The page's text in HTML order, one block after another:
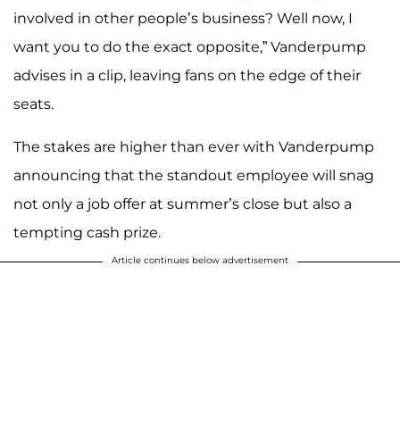
involved in other people’s business? Well now, I
want you to do the exact opposite,” Vanderpump
advises in a clip, leaving fans on the edge of their
seats.
The stakes are higher than ever with Vanderpump
announcing that the standout employee will snag
not only a job offer at summer’s close but also a
tempting cash prize.
Article continues below advertisement